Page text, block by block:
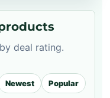
deal rating.
Newest Popular